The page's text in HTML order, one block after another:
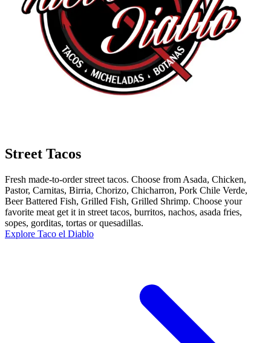
Street Tacos
Fresh made-to-order street tacos. Choose from Asada, Chicken,
Pastor, Carnitas, Birria, Chorizo, Chicharron, Pork Chile Verde,
Beer Battered Fish, Grilled Fish, Grilled Shrimp. Choose your
favorite meat get it in street tacos, burritos, nachos, asada fries,
sopes, gorditas, tortas or quesadillas.
Explore Taco el Diablo